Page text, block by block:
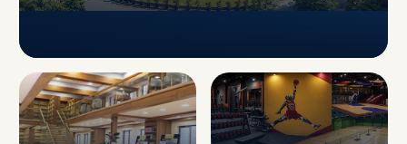
CAMPUS INFRASTRUCTURE